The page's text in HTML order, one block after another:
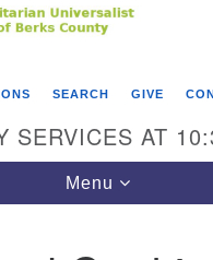
Search
wrong while retrieving
Universalist Church
SEARCH GIVE
SERVICES AT
Toggle
navigation
Menu